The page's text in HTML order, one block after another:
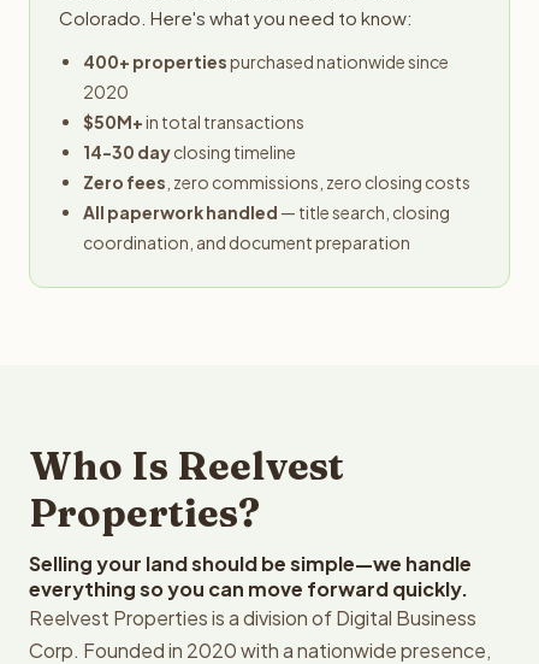
Colorado. Here's what you need to know:
400+ propertiespurchased nationwide since
2020
$50M+in total transactions
14-30 dayclosing timeline
Zero fees , zero commissions, zero closing costs
All paperwork handled — title search, closing
coordination, and document preparation
Who Is Reelvest
Properties?
Selling your land should be simple—we handle
everything so you can move forward quickly.
Reelvest Properties is a division of Digital Business
Corp. Founded in 2020 with a nationwide presence,